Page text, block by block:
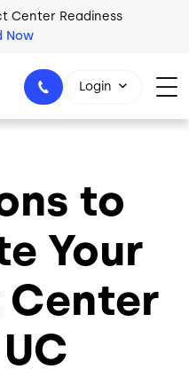
Center Readiness
Now
1-800-553-8159
Login
to
Your